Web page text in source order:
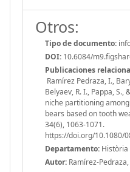
Otros:
Tipo de documento:
DOI: 10.6084/
Publicaciones
Ramírez Pedraza, I.,
Belyaev, R. I., Pappa, S.,
niche partitioning
bears based on tooth
34(6), 1063-1071.
https://doi.org/10.1080/
Departamento:
Autor: